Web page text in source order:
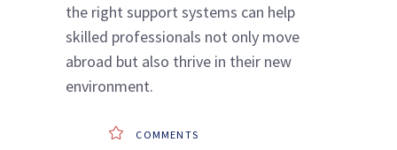
the right support systems can help
skilled professionals not only move
abroad but also thrive in their new
environment.
COMMENTS